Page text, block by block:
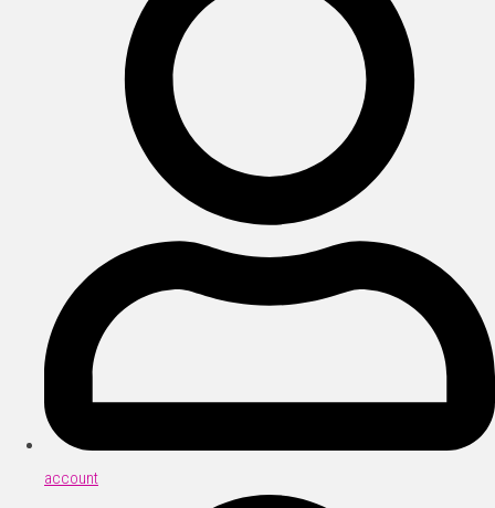
account